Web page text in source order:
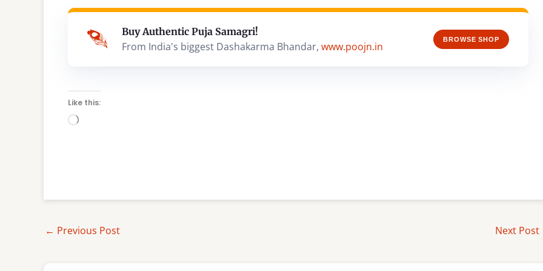
Buy Authentic Puja Samagri!
From India's biggest Dashakarma Bhandar, www.poojn.in
BROWSE SHOP
Like this:
Loading…
← Previous Post Next Post